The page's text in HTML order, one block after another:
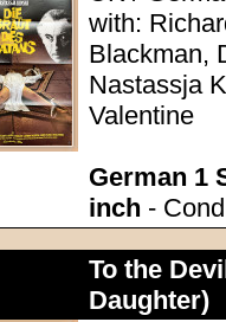
with:
Blackman,
Nastassja
Valentine
German 1
inch -
To the
Daughter)